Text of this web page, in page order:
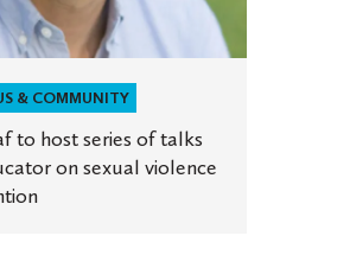
& COMMUNITY
to host series of talks
on sexual violence